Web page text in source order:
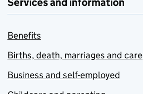
Benefits
Births, death, marriages and care
Business and self-employed